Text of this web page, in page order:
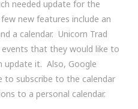
needed update for the
new features include an
a calendar. Unicorn Trad
that they would like to
update it. Also, Google
to subscribe to the calendar
to a personal calendar.